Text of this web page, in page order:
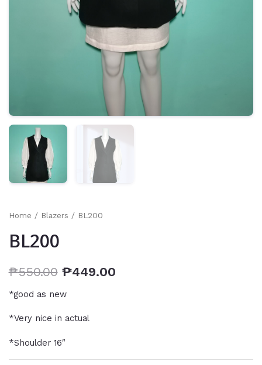
Home / Blazers / BL200
BL200
₱550.00 ₱449.00
*good as new
*Very nice in actual
*Shoulder 16″